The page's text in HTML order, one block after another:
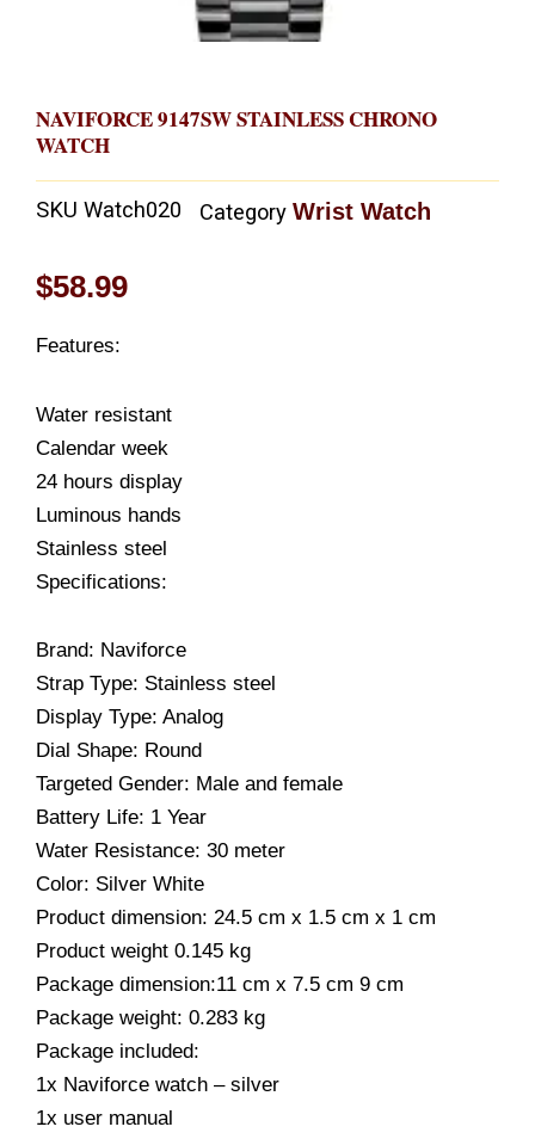
NAVIFORCE 9147SW STAINLESS CHRONO
WATCH
SKU Watch020 Category Wrist Watch
$58.99
Features:
Water resistant
Calendar week
24 hours display
Luminous hands
Stainless steel
Specifications:
Brand: Naviforce
Strap Type: Stainless steel
Display Type: Analog
Dial Shape: Round
Targeted Gender: Male and female
Battery Life: 1 Year
Water Resistance: 30 meter
Color: Silver White
Product dimension: 24.5 cm x 1.5 cm x 1 cm
Product weight 0.145 kg
Package dimension:11 cm x 7.5 cm 9 cm
Package weight: 0.283 kg
Package included:
1x Naviforce watch – silver
1x user manual